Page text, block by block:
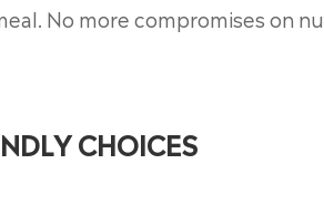
No more compromises on
CHOICES